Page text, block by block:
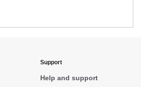
Support
Help and support